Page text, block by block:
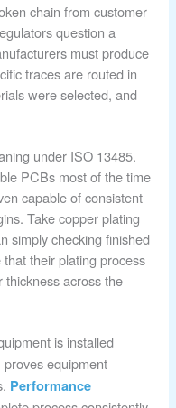
chain from customer
question a
must produce
traces are routed in
were selected, and
under ISO 13485.
PCBs most of the time
capable of consistent
Take copper plating
simply checking finished
their plating process
thickness across the
is installed
proves equipment
Performance